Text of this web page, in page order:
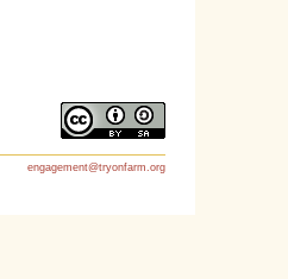
engagement@tryonfarm.org